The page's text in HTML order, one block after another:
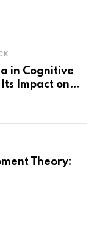
in Cognitive
Impact on
Theory: